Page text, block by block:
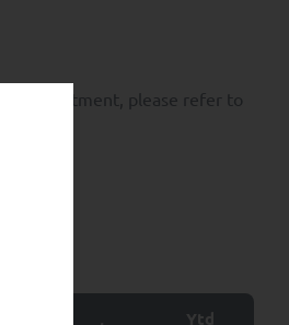
investment, please refer to
Ytd